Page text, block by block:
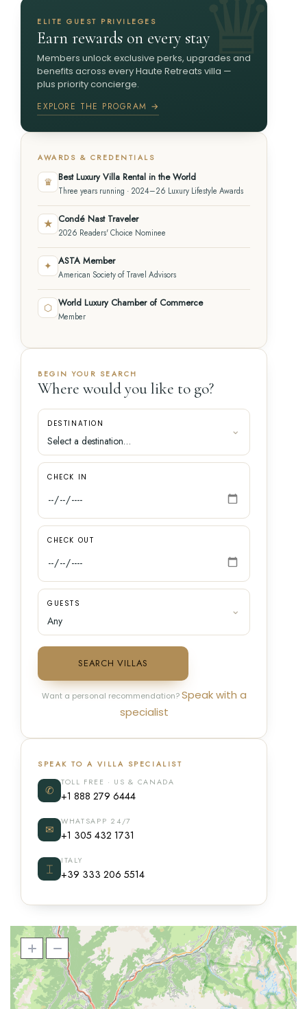
ELITE GUEST PRIVILEGES
Earn rewards on every stay
Members unlock exclusive perks, upgrades and
benefits across every Haute Retreats villa —
plus priority concierge.
EXPLORE THE PROGRAM →
AWARDS & CREDENTIALS
♛ Best Luxury Villa Rental in the World
Three years running · 2024–26 Luxury Lifestyle Awards
★ Condé Nast Traveler
2026 Readers' Choice Nominee
✦ ASTA Member
American Society of Travel Advisors
⬡ World Luxury Chamber of Commerce
Member
BEGIN YOUR SEARCH
Where would you like to go?
DESTINATION
CHECK IN
CHECK OUT
GUESTS
SEARCH VILLAS
Want a personal recommendation?Speak with a
specialist
SPEAK TO A VILLA SPECIALIST
✆
TOLL FREE · US & CANADA
+1 888 279 6444
✉
WHATSAPP 24/7
+1 305 432 1731
⌶
ITALY
+39 333 206 5514